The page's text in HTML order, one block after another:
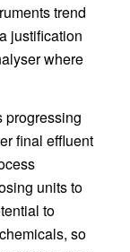
trend
justification
where
progressing
final effluent
units to
to
so